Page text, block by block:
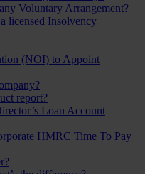
Voluntary Arrangement?
licensed Insolvency
(NOI) to Appoint
report?
Loan Account
HMRC Time To Pay